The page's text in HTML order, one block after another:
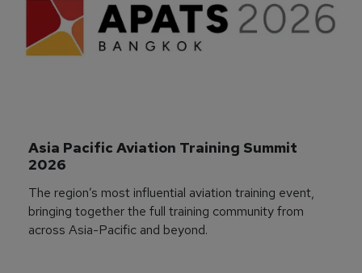
Asia Pacific Aviation Training Summit
2026
The region’s most influential aviation training event,
bringing together the full training community from
across Asia-Pacific and beyond.